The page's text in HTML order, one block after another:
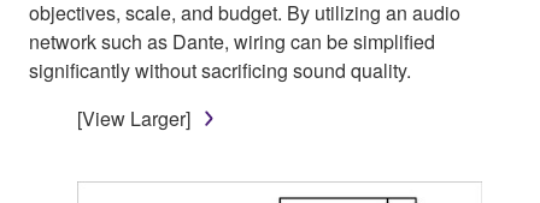
objectives, scale, and budget. By utilizing an audio
network such as Dante, wiring can be simplified
significantly without sacrificing sound quality.
[View Larger]